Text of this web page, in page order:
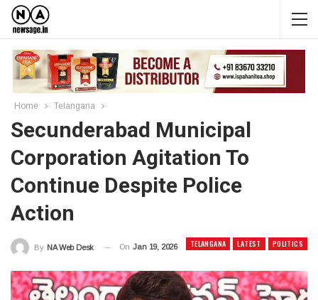
Home Telangana
Secunderabad Municipal
Corporation Agitation To
Continue Despite Police
Action
TELANGANA LATEST POLITICS
By NA Web Desk On Jan 19, 2026